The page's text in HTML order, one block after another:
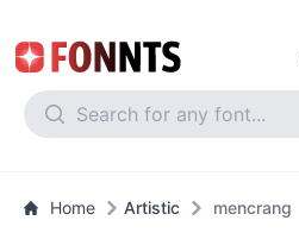
Home Artistic mencrang